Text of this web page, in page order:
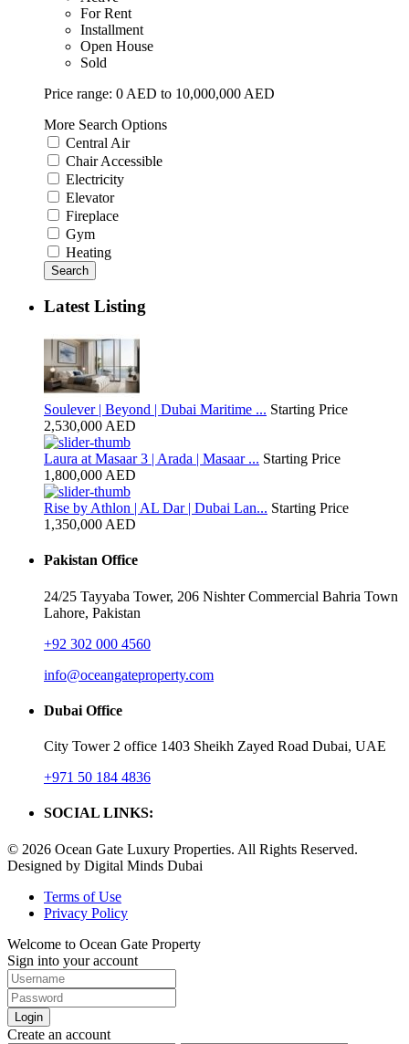
For Rent
Installment
Open House
Sold
Price range: 0 AED to 10,000,000 AED
More Search Options
Central Air
Chair Accessible
Electricity
Elevator
Fireplace
Gym
Heating
Search
Latest Listing
Soulever | Beyond | Dubai Maritime ... Starting Price
2,530,000 AED
Laura at Masaar 3 | Arada | Masaar ... Starting Price
1,800,000 AED
Rise by Athlon | AL Dar | Dubai Lan... Starting Price
1,350,000 AED
Pakistan Office
24/25 Tayyaba Tower, 206 Nishter Commercial Bahria Town
Lahore, Pakistan
+92 302 000 4560‬
info@oceangateproperty.com
Dubai Office
City Tower 2 office 1403 Sheikh Zayed Road Dubai, UAE
+971 50 184 4836
SOCIAL LINKS:
© 2026 Ocean Gate Luxury Properties. All Rights Reserved.
Designed by Digital Minds Dubai
Terms of Use
Privacy Policy
Welcome to Ocean Gate Property
Sign into your account
Login
Create an account